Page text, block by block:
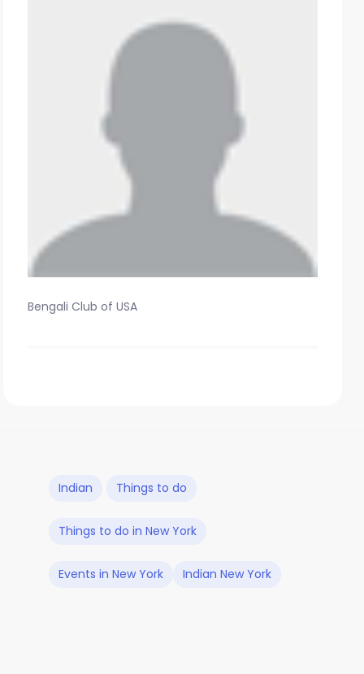
Bengali Club of USA
Indian Things to do
Things to do in New York
Events in New York Indian New York